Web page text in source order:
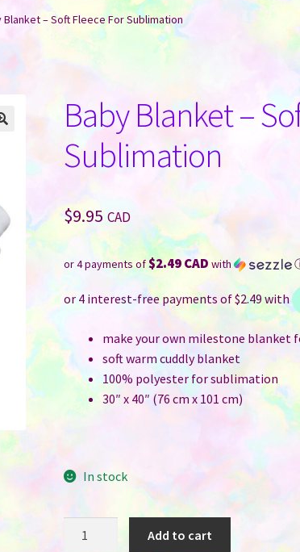
Blanket – Soft Fleece For Sublimation
Baby Blanket –
Sublimation
$9.95 CAD
or 4 payments of$2.49 CAD with
make your own milestone blanket
soft warm cuddly blanket
100% polyester for sublimation
30″ x 40″ (76 cm x 101 cm)
In stock
Add to cart